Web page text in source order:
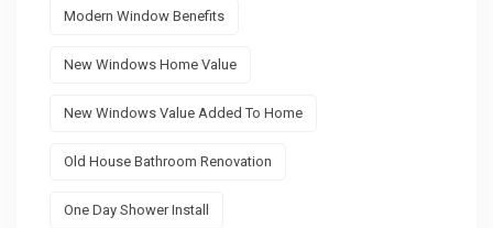
Modern Window Benefits
New Windows Home Value
New Windows Value Added To Home
Old House Bathroom Renovation
One Day Shower Install